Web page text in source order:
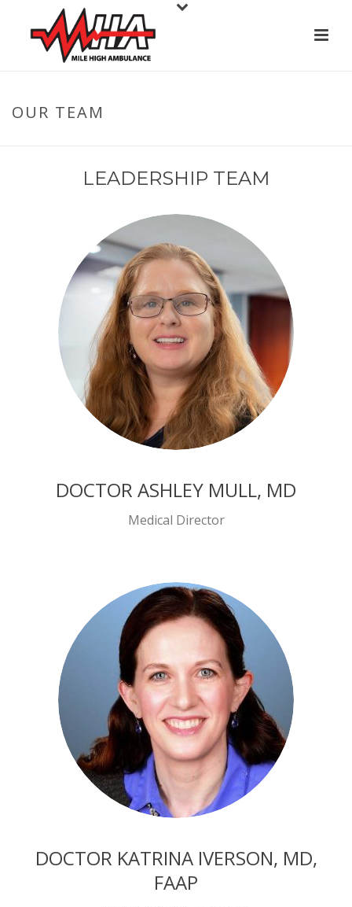
OUR TEAM
LEADERSHIP TEAM
DOCTOR ASHLEY MULL, MD
Medical Director
DOCTOR KATRINA IVERSON, MD,
FAAP